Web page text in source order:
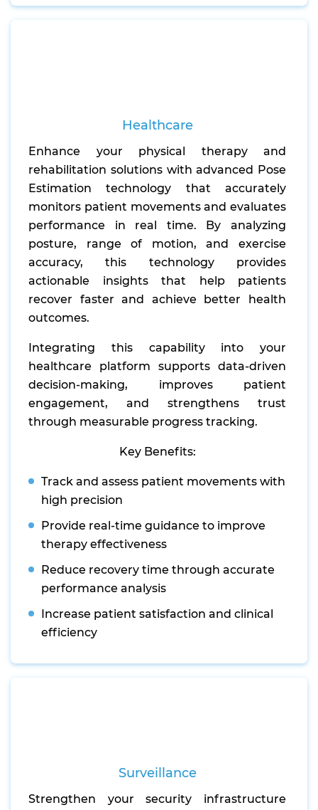
Healthcare
Enhance your physical therapy and
rehabilitation solutions with advanced Pose
Estimation technology that accurately
monitors patient movements and evaluates
performance in real time. By analyzing
posture, range of motion, and exercise
accuracy, this technology provides
actionable insights that help patients
recover faster and achieve better health
outcomes.
Integrating this capability into your
healthcare platform supports data-driven
decision-making, improves patient
engagement, and strengthens trust
through measurable progress tracking.
Key Benefits:
Track and assess patient movements with
high precision
Provide real-time guidance to improve
therapy effectiveness
Reduce recovery time through accurate
performance analysis
Increase patient satisfaction and clinical
efficiency
Surveillance
Strengthen your security infrastructure